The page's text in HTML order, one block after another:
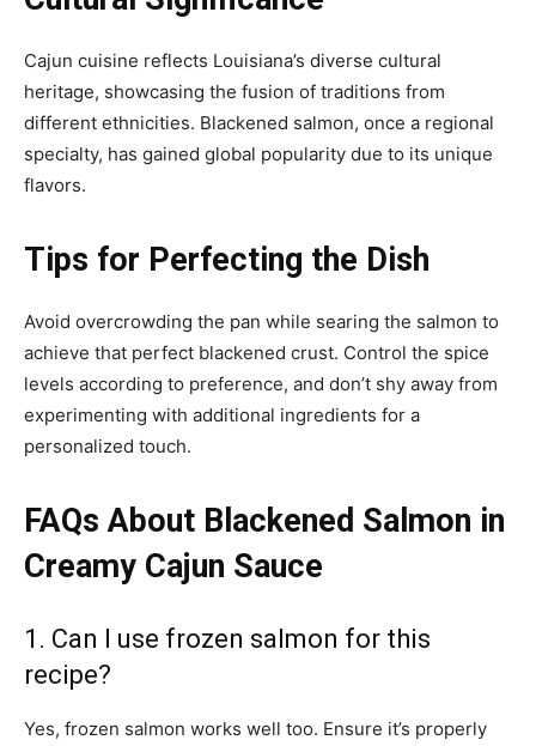
Cajun cuisine reflects Louisiana’s diverse cultural
heritage, showcasing the fusion of traditions from
different ethnicities. Blackened salmon, once a regional
specialty, has gained global popularity due to its unique
flavors.
Tips for Perfecting the Dish
Avoid overcrowding the pan while searing the salmon to
achieve that perfect blackened crust. Control the spice
levels according to preference, and don’t shy away from
experimenting with additional ingredients for a
personalized touch.
FAQs About Blackened Salmon in
Creamy Cajun Sauce
1. Can I use frozen salmon for this
recipe?
Yes, frozen salmon works well too. Ensure it’s properly